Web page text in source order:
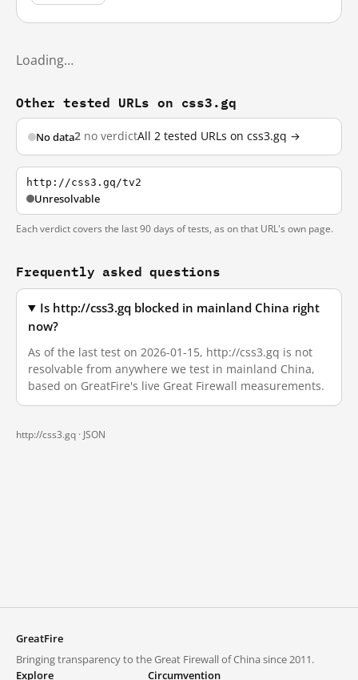
Loading…
Other tested URLs on css3.gq
No data2 no verdictAll 2 tested URLs on css3.gq →
http://css3.gq/tv2
Unresolvable
Each verdict covers the last 90 days of tests, as on that URL's own page.
Frequently asked questions
Is http://css3.gq blocked in mainland China right
now?
As of the last test on 2026-01-15, http://css3.gq is not
resolvable from anywhere we test in mainland China,
based on GreatFire's live Great Firewall measurements.
http://css3.gq · JSON
GreatFire
Bringing transparency to the Great Firewall of China since 2011.
Explore
Circumvention